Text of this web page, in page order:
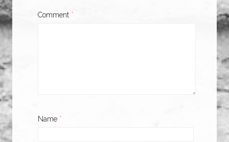
Comment *
Name *